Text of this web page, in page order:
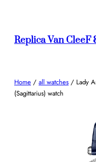
Replica Van CleeF
Home / all watches / Lady
(Sagittarius) watch